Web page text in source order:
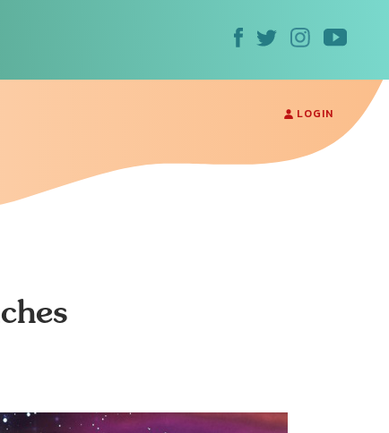
LOGIN